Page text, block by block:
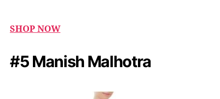
SHOP NOW
#5 Manish Malhotra